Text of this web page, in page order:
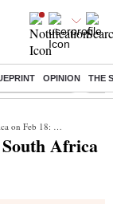
OPINION THE
Protest NPS
Yadav
Africa